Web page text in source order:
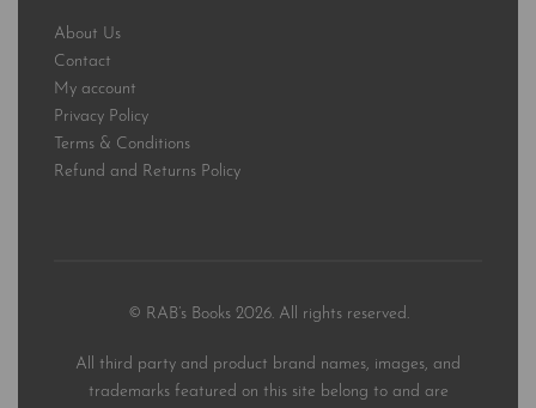
About Us
Contact
My account
Privacy Policy
Terms & Conditions
Refund and Returns Policy
© RAB’s Books 2026. All rights reserved.
All third party and product brand names, images, and
trademarks featured on this site belong to and are